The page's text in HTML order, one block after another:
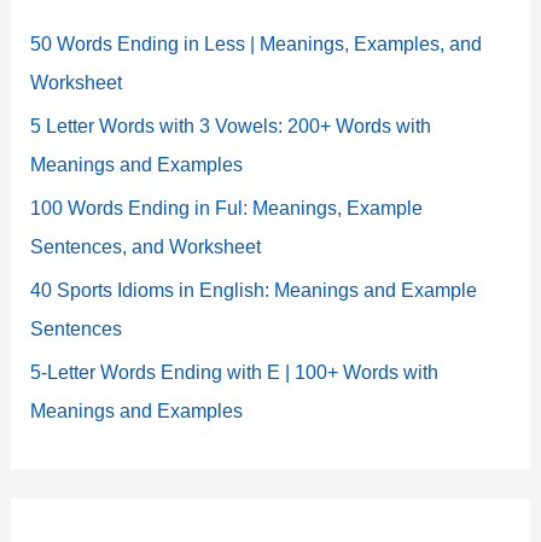
50 Words Ending in Less | Meanings, Examples, and
Worksheet
5 Letter Words with 3 Vowels: 200+ Words with
Meanings and Examples
100 Words Ending in Ful: Meanings, Example
Sentences, and Worksheet
40 Sports Idioms in English: Meanings and Example
Sentences
5-Letter Words Ending with E | 100+ Words with
Meanings and Examples